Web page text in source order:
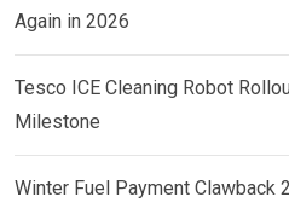
Again in 2026
Tesco ICE Cleaning Robot
Milestone
Winter Fuel Payment Clawback